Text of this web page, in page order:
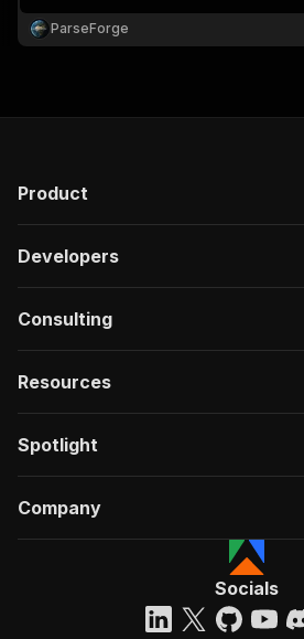
research, lead generation and intelligence
pipelines.
ParseForge
Product
Developers
Consulting
Resources
Spotlight
Company
Socials